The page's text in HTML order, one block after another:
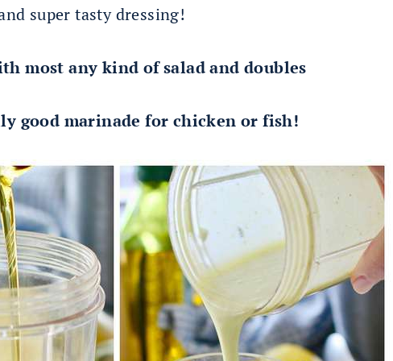
super tasty dressing!
most any kind of salad and doubles
good marinade for chicken or fish!